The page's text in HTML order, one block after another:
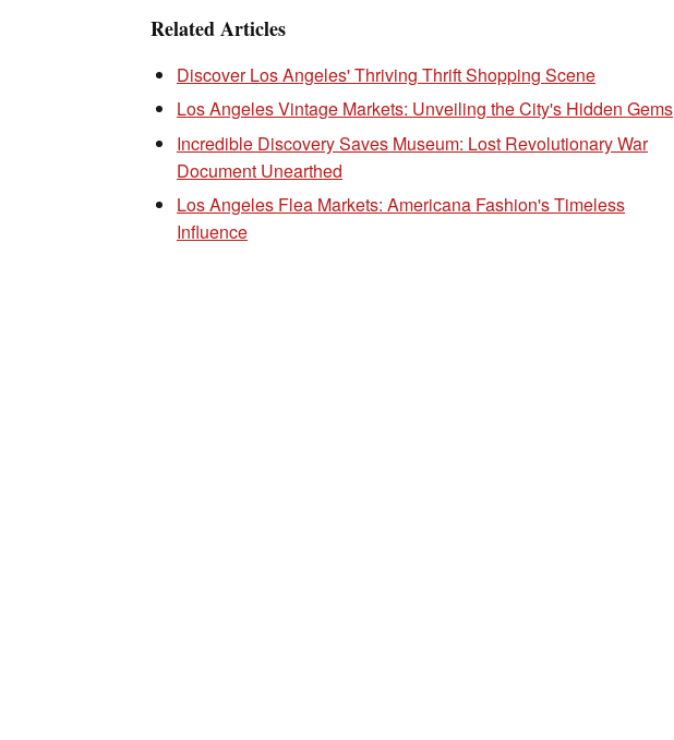
Related Articles
Discover Los Angeles' Thriving Thrift Shopping Scene
Los Angeles Vintage Markets: Unveiling the City's Hidden Gems
Incredible Discovery Saves Museum: Lost Revolutionary War
Document Unearthed
Los Angeles Flea Markets: Americana Fashion's Timeless
Influence